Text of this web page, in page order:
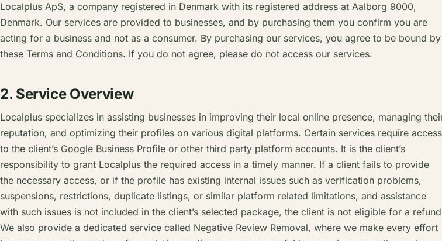
Localplus ApS, a company registered in Denmark with its registered address at Aalborg 9000,
Denmark. Our services are provided to businesses, and by purchasing them you confirm you are
acting for a business and not as a consumer. By purchasing our services, you agree to be bound by
these Terms and Conditions. If you do not agree, please do not access our services.
2. Service Overview
Localplus specializes in assisting businesses in improving their local online presence, managing
reputation, and optimizing their profiles on various digital platforms. Certain services require access
to the client’s Google Business Profile or other third party platform accounts. It is the client’s
responsibility to grant Localplus the required access in a timely manner. If a client fails to provide
the necessary access, or if the profile has existing internal issues such as verification problems,
suspensions, restrictions, duplicate listings, or similar platform related limitations, and assistance
with such issues is not included in the client’s selected package, the client is not eligible for a
We also provide a dedicated service called Negative Review Removal, where we make every effort